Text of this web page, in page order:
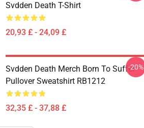
Svdden Death T-Shirt
20,93 £ - 24,09 £
Svdden Death Merch Born To Suffer
Pullover Sweatshirt RB1212
32,35 £ - 37,88 £
-20%